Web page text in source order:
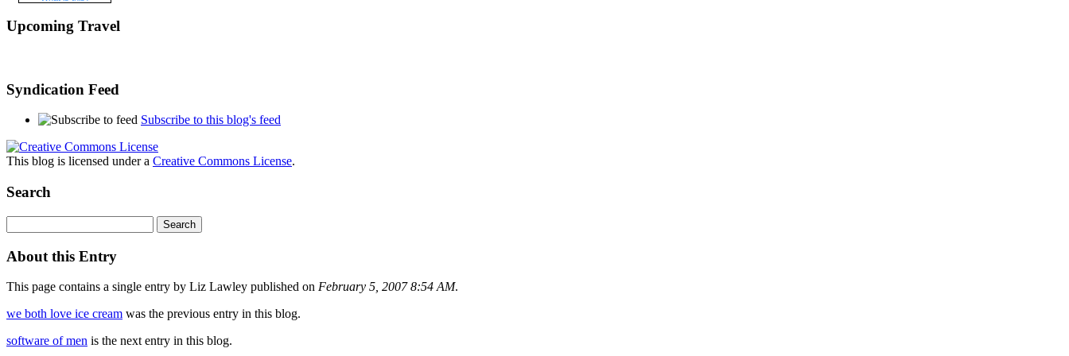
Upcoming Travel
Syndication Feed
Subscribe to this blog's feed
This blog is licensed under a Creative Commons License.
Search
About this Entry
This page contains a single entry by Liz Lawley published on February 5, 2007 8:54 AM.
we both love ice cream was the previous entry in this blog.
software of men is the next entry in this blog.